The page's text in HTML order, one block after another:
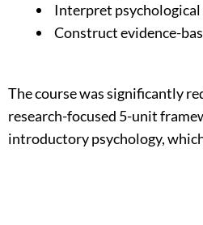
Interpret psychological
Construct evidence-
The course was significantly
research-focused 5-unit
introductory psychology,